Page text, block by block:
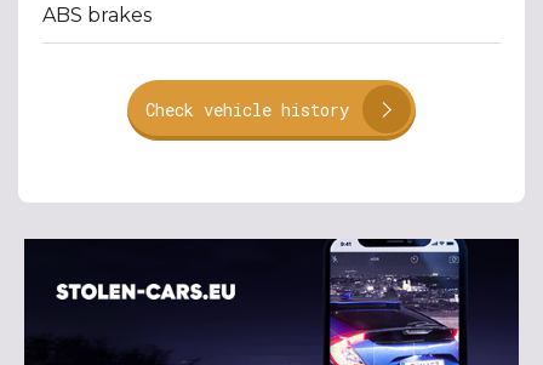
ABS brakes
Check vehicle history